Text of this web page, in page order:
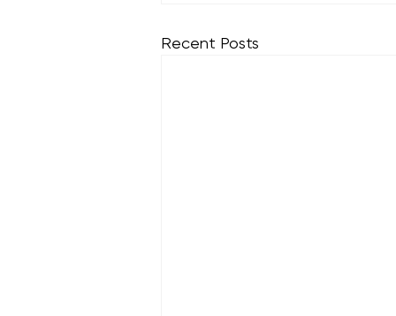
Recent Posts